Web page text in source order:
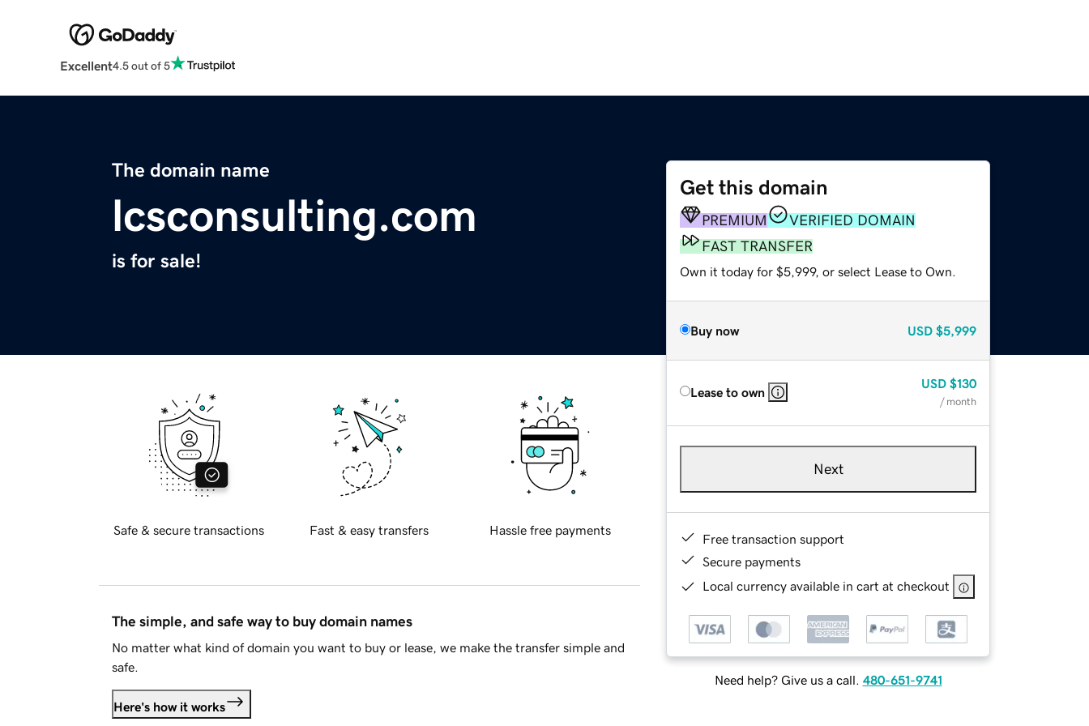
Excellent4.5 out of 5
The domain name
lcsconsulting.com
is for sale!
Get this domain
PREMIUM
VERIFIED DOMAIN
FAST TRANSFER
Own it today for $5,999, or select Lease to Own.
Buy now USD $5,999
Lease to own
USD $130
/ month
Next
Free transaction support
Secure payments
Local currency available in cart at checkout
Need help? Give us a call. 480-651-9741
Safe & secure transactions Fast & easy transfers Hassle free payments
The simple, and safe way to buy domain names
No matter what kind of domain you want to buy or lease, we make the transfer simple and
safe.
Here's how it works